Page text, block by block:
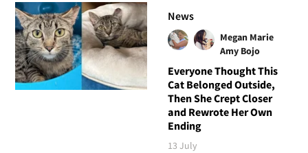
News
Megan Marie
Amy Bojo
Everyone Thought This
Cat Belonged Outside,
Then She Crept Closer
and Rewrote Her Own
Ending
13 July